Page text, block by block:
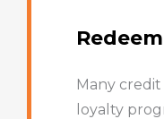
Many
loyalty